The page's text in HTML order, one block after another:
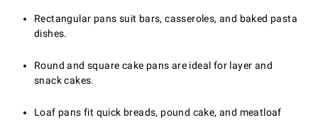
Rectangular pans suit bars, casseroles, and baked pasta
dishes.
Round and square cake pans are ideal for layer and
snack cakes.
Loaf pans fit quick breads, pound cake, and meatloaf